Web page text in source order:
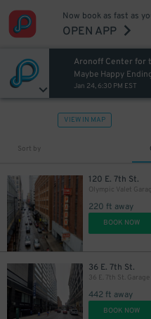
Now book as fast as
OPEN APP
Aronoff Center for
Maybe Happy
Jan 24, 6:30 PM EST
VIEW IN MAP
Sort by
120 E. 7th St.
Olympic Valet
220 ft away
BOOK NOW
36 E. 7th St.
36 E. 7th St. Garage
442 ft away
BOOK NOW